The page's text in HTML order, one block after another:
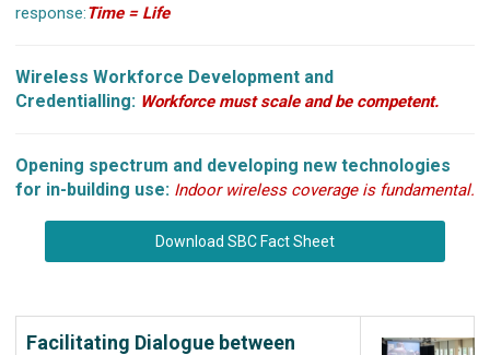
response:Time = Life
Wireless Workforce Development and
Credentialling: Workforce must scale and be competent.
Opening spectrum and developing new technologies
for in-building use: Indoor wireless coverage is fundamental.
Download SBC Fact Sheet
Facilitating Dialogue between